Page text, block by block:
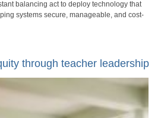
balancing act to deploy technology that
systems secure, manageable, and cost-
through teacher leadership